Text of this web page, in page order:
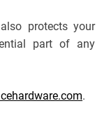
protects your
part of any
.